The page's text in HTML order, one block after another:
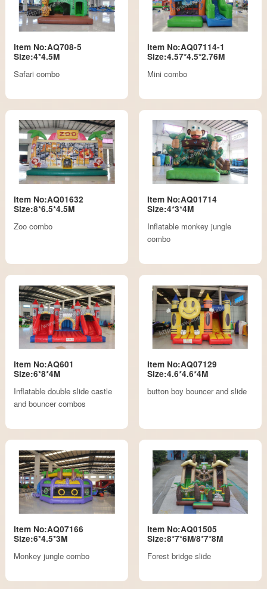
Item No:AQ708-5
Size:4*4.5M
Safari combo
Item No:AQ07114-1
Size:4.57*4.5*2.76M
Mini combo
Item No:AQ01632
Size:8*6.5*4.5M
Zoo combo
Item No:AQ01714
Size:4*3*4M
Inflatable monkey jungle
combo
Item No:AQ601
Size:6*8*4M
Inflatable double slide castle
and bouncer combos
Item No:AQ07129
Size:4.6*4.6*4M
button boy bouncer and slide
Item No:AQ07166
Size:6*4.5*3M
Monkey jungle combo
Item No:AQ01505
Size:8*7*6M/8*7*8M
Forest bridge slide